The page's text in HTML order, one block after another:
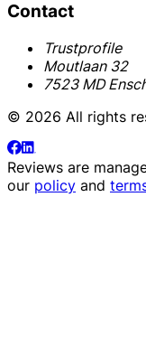
Contact
Trustprofile
Moutlaan 32
7523 MD
© 2026 All rights
Reviews are
our policy and